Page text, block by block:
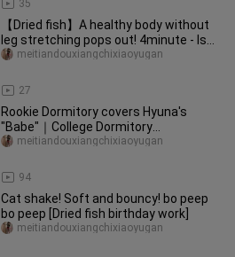
35
【Dried fish】A healthy body without
leg stretching pops out! 4minute - Is
the water good? Is It Poppi
27
meitiandouxiangchixiaoyugan
Rookie Dormitory covers Hyuna's
"Babe"｜College Dormitory
Entertainment Edition
94
meitiandouxiangchixiaoyugan
Cat shake! Soft and bouncy! bo peep
bo peep [Dried fish birthday work]
meitiandouxiangchixiaoyugan